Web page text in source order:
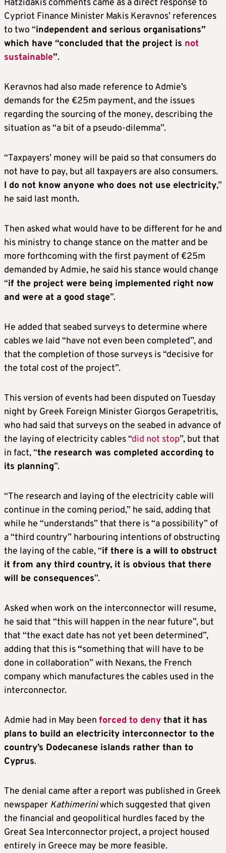
Hatzidakis comments came as a direct response to
Cypriot Finance Minister Makis Keravnos’ references
to two “independent and serious organisations”
which have “concluded that the project is not
sustainable”.
Keravnos had also made reference to Admie’s
demands for the €25m payment, and the issues
regarding the sourcing of the money, describing the
situation as “a bit of a pseudo-dilemma”.
“Taxpayers’ money will be paid so that consumers do
not have to pay, but all taxpayers are also consumers.
I do not know anyone who does not use electricity,”
he said last month.
Then asked what would have to be different for he and
his ministry to change stance on the matter and be
more forthcoming with the first payment of €25m
demanded by Admie, he said his stance would change
“if the project were being implemented right now
and were at a good stage”.
He added that seabed surveys to determine where
cables we laid “have not even been completed”, and
that the completion of those surveys is “decisive for
the total cost of the project”.
This version of events had been disputed on Tuesday
night by Greek Foreign Minister Giorgos Gerapetritis,
who had said that surveys on the seabed in advance of
the laying of electricity cables “did not stop”, but that
in fact, “the research was completed according to
its planning”.
“The research and laying of the electricity cable will
continue in the coming period,” he said, adding that
while he “understands” that there is “a possibility” of
a “third country” harbouring intentions of obstructing
the laying of the cable, “if there is a will to obstruct
it from any third country, it is obvious that there
will be consequences”.
Asked when work on the interconnector will resume,
he said that “this will happen in the near future”, but
that “the exact date has not yet been determined”,
adding that this is“something that will have to be
done in collaboration” with Nexans, the French
company which manufactures the cables used in the
interconnector.
Admie had in May been forced to deny that it has
plans to build an electricity interconnector to the
country’s Dodecanese islands rather than to
Cyprus.
The denial came after a report was published in Greek
newspaper Kathimeriniwhich suggested that given
the financial and geopolitical hurdles faced by the
Great Sea Interconnector project, a project housed
entirely in Greece may be more feasible.